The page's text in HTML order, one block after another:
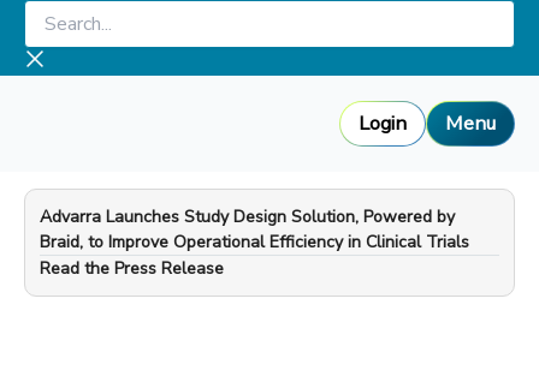
Skip
content
Search...
Login Menu
Advarra Launches Study Design Solution, Powered by
Braid, to Improve Operational Efficiency in Clinical Trials
—
Read the Press Release